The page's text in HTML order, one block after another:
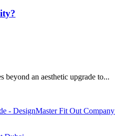
beyond an aesthetic upgrade to...